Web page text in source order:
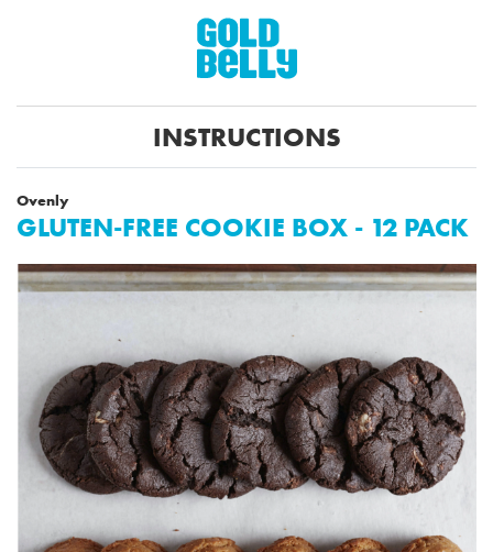
INSTRUCTIONS
Ovenly
GLUTEN-FREE COOKIE BOX - 12 PACK